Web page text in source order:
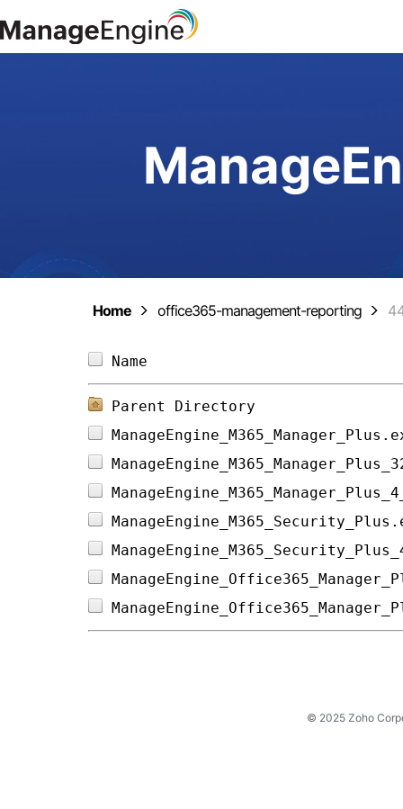
Home office365-management-reporting
Parent Directory
© 2025 Zoho